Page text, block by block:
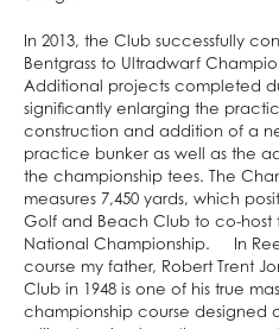
In 2013, the Club successfully
Bentgrass to Ultradwarf
Additional projects completed
significantly enlarging the
construction and addition of a
practice bunker as well as the
the championship tees. The
measures 7,450 yards, which
Golf and Beach Club to co-host
National Championship. In
course my father, Robert Trent
Club in 1948 is one of his true
championship course designed